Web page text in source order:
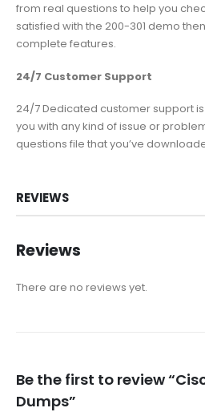
from real questions to help you
satisfied with the 200-301 demo
complete features.
24/7 Customer Support
24/7 Dedicated customer support
you with any kind of issue or
questions file that you’ve
REVIEWS
Reviews
There are no reviews yet.
Be the first to review
Dumps”